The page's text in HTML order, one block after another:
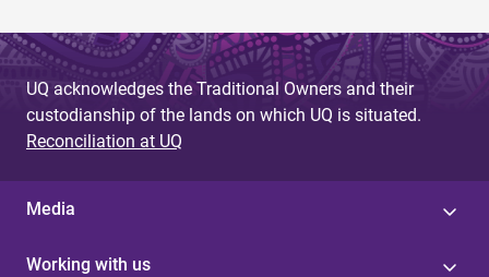
UQ acknowledges the Traditional Owners and their
custodianship of the lands on which UQ is situated.
Reconciliation at UQ
Media
Working with us